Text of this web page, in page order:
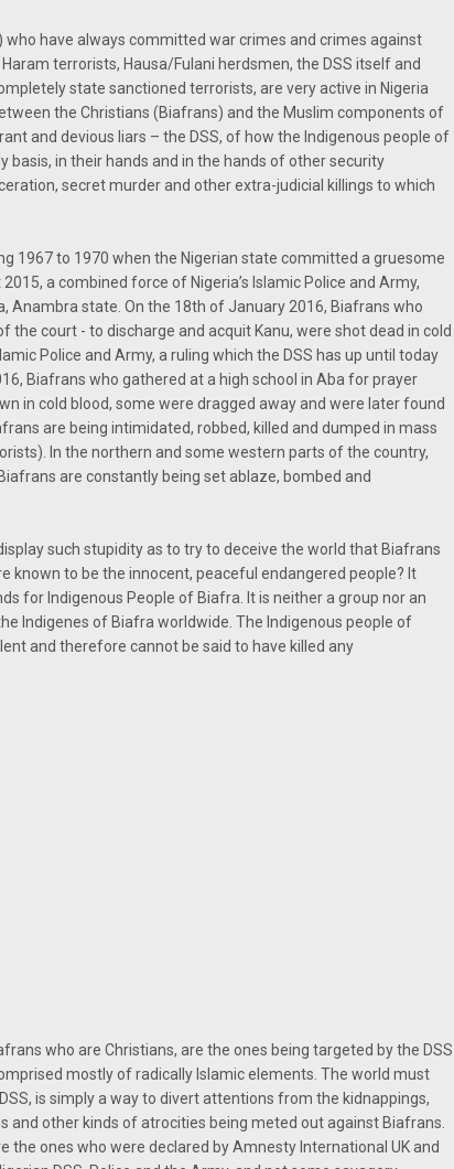
who have always committed war crimes and crimes against
terrorists, Hausa/Fulani herdsmen, the DSS itself and
state sanctioned terrorists, are very active in Nigeria
the Christians (Biafrans) and the Muslim components of
and devious liars – the DSS, of how the Indigenous people of
basis, in their hands and in the hands of other security
secret murder and other extra-judicial killings to which
1967 to 1970 when the Nigerian state committed a gruesome
a combined force of Nigeria’s Islamic Police and Army,
Anambra state. On the 18th of January 2016, Biafrans who
the court - to discharge and acquit Kanu, were shot dead in cold
Police and Army, a ruling which the DSS has up until today
Biafrans who gathered at a high school in Aba for prayer
in cold blood, some were dragged away and were later found
are being intimidated, robbed, killed and dumped in mass
In the northern and some western parts of the country,
are constantly being set ablaze, bombed and
such stupidity as to try to deceive the world that Biafrans
known to be the innocent, peaceful endangered people? It
for Indigenous People of Biafra. It is neither a group nor an
Indigenes of Biafra worldwide. The Indigenous people of
and therefore cannot be said to have killed any
who are Christians, are the ones being targeted by the DSS
mostly of radically Islamic elements. The world must
is simply a way to divert attentions from the kidnappings,
and other kinds of atrocities being meted out against Biafrans.
the ones who were declared by Amnesty International UK and